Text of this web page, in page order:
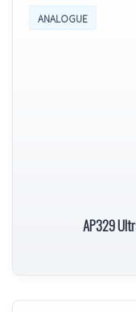
ANALOGUE
AP329